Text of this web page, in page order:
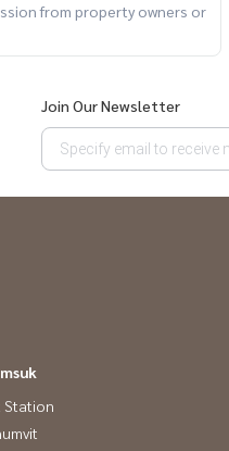
fees**
from property owners or
Join Our Newsletter
Station